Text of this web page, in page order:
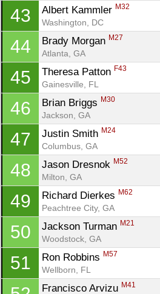
43 Albert Kammler M32
Washington, DC
44 Brady Morgan M27
Atlanta, GA
45 Theresa Patton F43
Gainesville, FL
46 Brian Briggs M30
Jackson, GA
47 Justin Smith M24
Columbus, GA
48 Jason Dresnok M52
Milton, GA
49 Richard Dierkes M62
Peachtree City, GA
50 Jackson Turman M21
Woodstock, GA
51 Ron Robbins M57
Wellborn, FL
Francisco Arvizu M41